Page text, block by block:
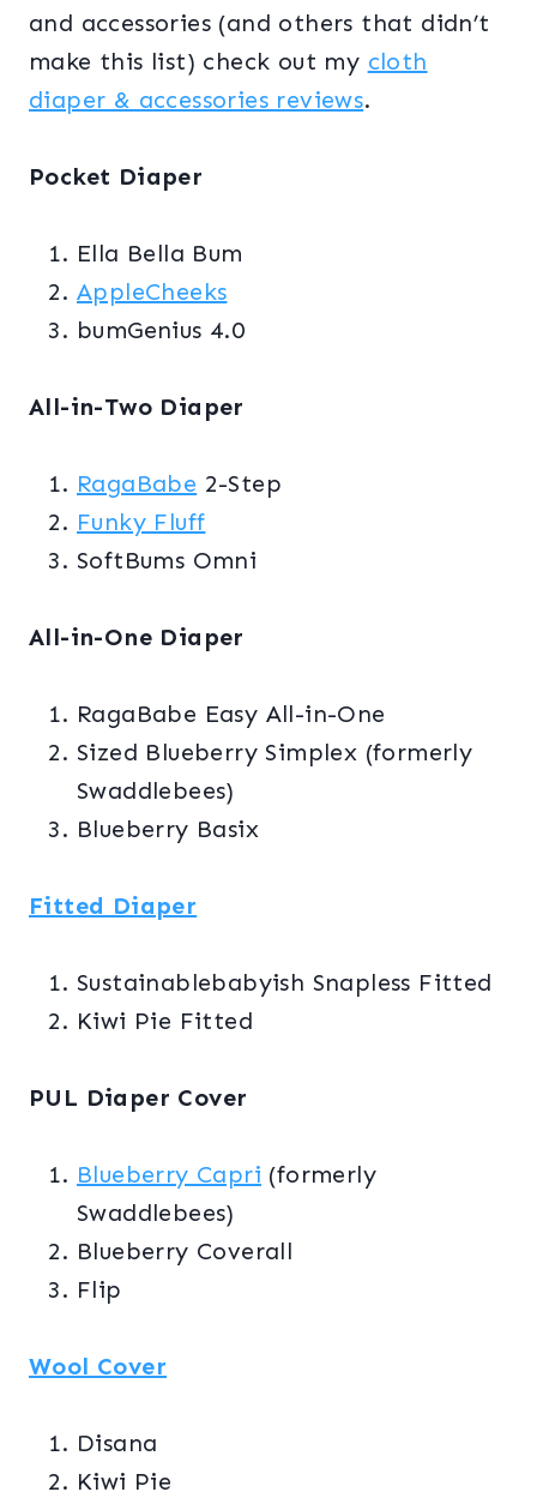
and accessories (and others that didn’t
make this list) check out my cloth
diaper & accessories reviews.
Pocket Diaper
Ella Bella Bum
AppleCheeks
bumGenius 4.0
All-in-Two Diaper
RagaBabe 2-Step
Funky Fluff
SoftBums Omni
All-in-One Diaper
RagaBabe Easy All-in-One
Sized Blueberry Simplex (formerly
Swaddlebees)
Blueberry Basix
Fitted Diaper
Sustainablebabyish Snapless Fitted
Kiwi Pie Fitted
PUL Diaper Cover
Blueberry Capri (formerly
Swaddlebees)
Blueberry Coverall
Flip
Wool Cover
Disana
Kiwi Pie